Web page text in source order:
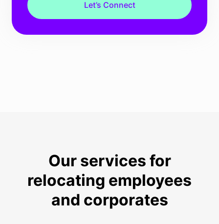
Let’s Connect
Our services for
relocating employees
and corporates